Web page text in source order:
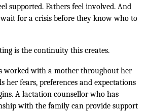
supported. Fathers feel involved. And
for a crisis before they know who to
is the continuity this creates.
worked with a mother throughout her
her fears, preferences and expectations
A lactation counsellor who has
with the family can provide support